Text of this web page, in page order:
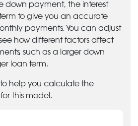
down payment, the interest
to give you an accurate
payments. You can adjust
how different factors affect
such as a larger down
loan term.
help you calculate the
this model.